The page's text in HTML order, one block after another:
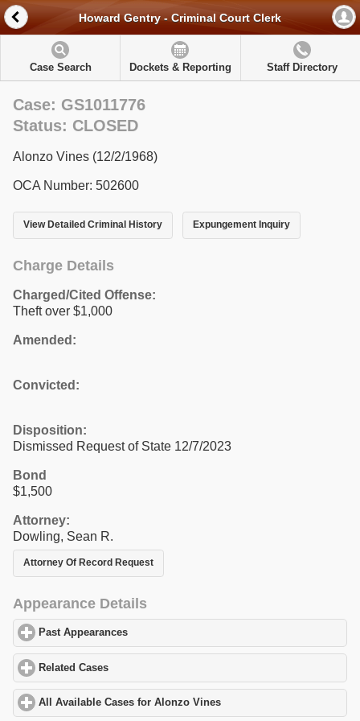
Howard Gentry - Criminal Court Clerk
Case Search Dockets & Reporting Staff Directory
Case: GS1011776
Status: CLOSED
Alonzo Vines (12/2/1968)
OCA Number: 502600
View Detailed Criminal History Expungement Inquiry
Charge Details
Charged/Cited Offense:
Theft over $1,000
Amended:
Convicted:
Disposition:
Dismissed Request of State 12/7/2023
Bond
$1,500
Attorney:
Dowling, Sean R.
Attorney Of Record Request
Appearance Details
Past Appearances
Related Cases
All Available Cases for Alonzo Vines